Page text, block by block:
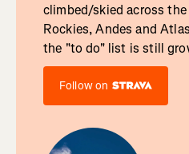
climbed/skied across
Rockies, Andes and
the "to do" list is still
Follow on